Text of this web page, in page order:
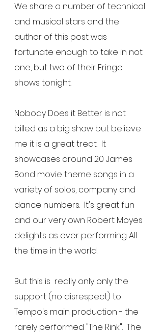
We share a number of technical
and musical stars and the
author of this post was
fortunate enough to take in not
one, but two of their Fringe
shows tonight.
Nobody Does it Better is not
billed as a big show but believe
me it is a great treat.  It
showcases around 20 James
Bond movie theme songs in a
variety of solos, company and
dance numbers.  It's great fun
and our very own Robert Moyes
delights as ever performing All
the time in the world.
But this is  really only only the
support (no disrespect) to
Tempo's main production - the
rarely performed "The Rink".  The